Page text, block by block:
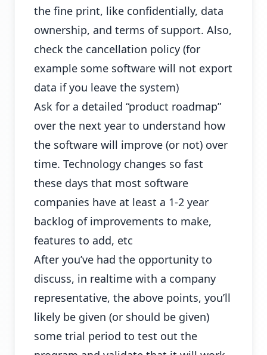
the fine print, like confidentially, data
ownership, and terms of support. Also,
check the cancellation policy (for
example some software will not export
data if you leave the system)
Ask for a detailed “product roadmap”
over the next year to understand how
the software will improve (or not) over
time. Technology changes so fast
these days that most software
companies have at least a 1-2 year
backlog of improvements to make,
features to add, etc
After you’ve had the opportunity to
discuss, in realtime with a company
representative, the above points, you’ll
likely be given (or should be given)
some trial period to test out the